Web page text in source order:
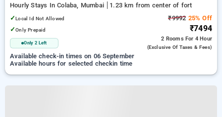
Hourly Stays In Colaba, Mumbai
1.23 km from center of fort
✓Local Id Not Allowed
✓Only Prepaid
Only 2 Left
₹9992 25% Off
₹7494
2 Rooms For 4 Hour
(exclusive Of Taxes & Fees)
Available check-in times on 06 September
Available hours for selected checkin time